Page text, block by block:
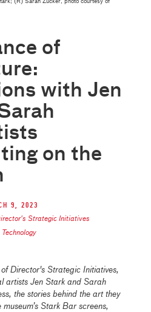
(R) Sarah Zucker, photo courtesy of
of
with Jen
on the
9, 2023
Strategic Initiatives
Director's Strategic Initiatives,
artists Jen Stark and Sarah
the stories behind the art they
Stark Bar screens,